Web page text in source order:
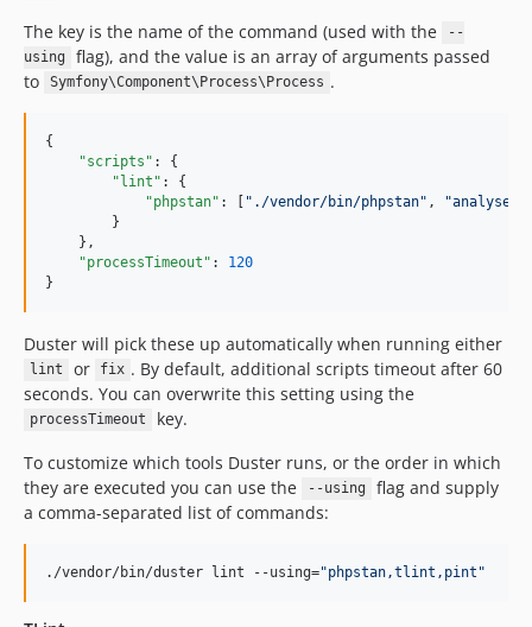
The key is the name of the command (used with the
--
using
flag), and the value is an array of arguments passed
to
Symfony\Component\Process\Process .
{
"scripts" : {
"lint" : {
"phpstan" : [ " ./vendor/bin/phpstan" , "analyse
        }
    },
"processTimeout" : 120
}
Duster will pick these up automatically when running either
lint or fix . By default, additional scripts timeout after 60
seconds. You can overwrite this setting using the
processTimeout
key.
To customize which tools Duster runs, or the order in which
they are executed you can use the
--using
flag and supply
a comma-separated list of commands:
./vendor/bin/duster lint --using="phpstan,tlint,pint "